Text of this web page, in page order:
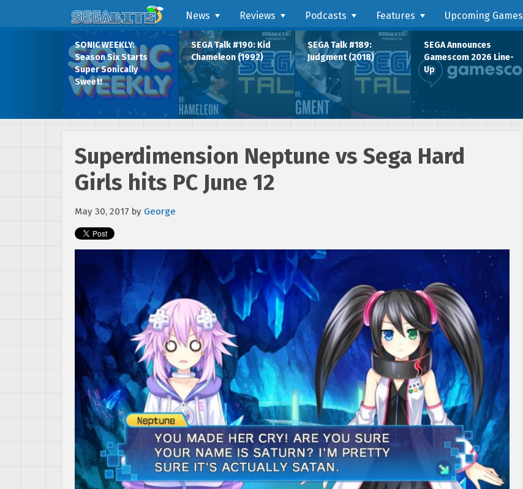
News Reviews Podcasts Features Upcoming Games
SONIC WEEKLY:
Season Six Starts
Super Sonically
Sweet!
SEGA Talk #190: Kid
Chameleon (1992)
SEGA Talk #189:
Judgment (2018)
SEGA Announces
Gamescom 2026 Line-
Up
Superdimension Neptune vs Sega Hard
Girls hits PC June 12
May 30, 2017 by George